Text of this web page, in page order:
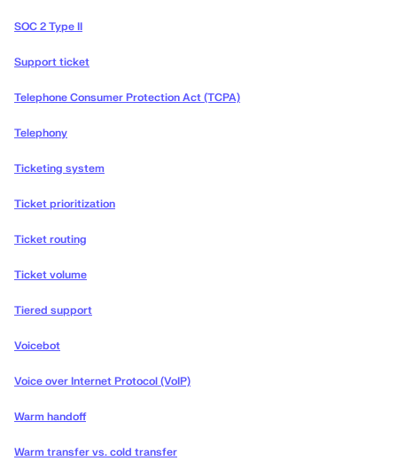
SOC 2 Type II
Support ticket
Telephone Consumer Protection Act (TCPA)
Telephony
Ticketing system
Ticket prioritization
Ticket routing
Ticket volume
Tiered support
Voicebot
Voice over Internet Protocol (VoIP)
Warm handoff
Warm transfer vs. cold transfer